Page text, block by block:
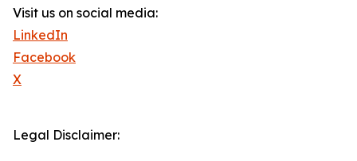
Visit us on social media:
LinkedIn
Facebook
X
Legal Disclaimer: